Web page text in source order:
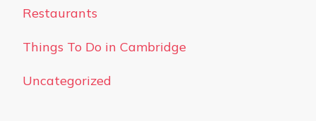
Restaurants
Things To Do in Cambridge
Uncategorized